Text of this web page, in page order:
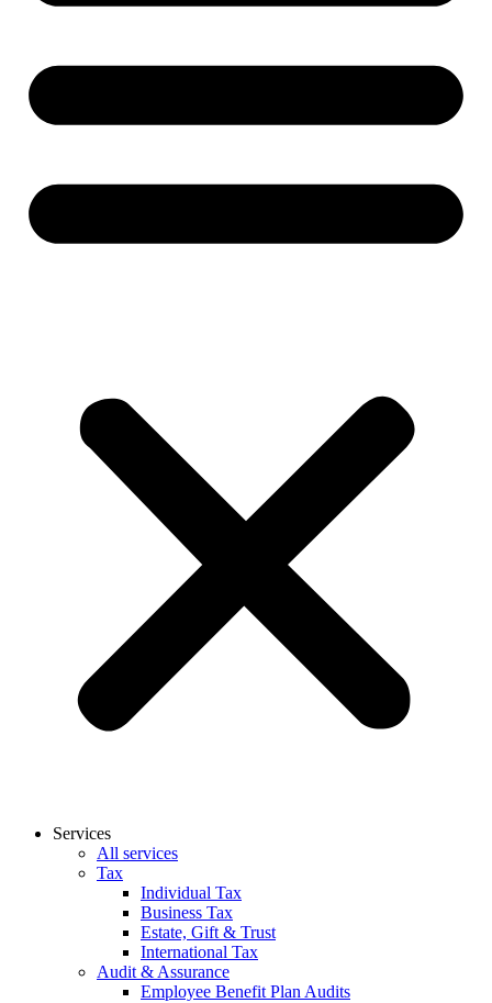
Services
All services
Tax
Individual Tax
Business Tax
Estate, Gift & Trust
International Tax
Audit & Assurance
Employee Benefit Plan Audits